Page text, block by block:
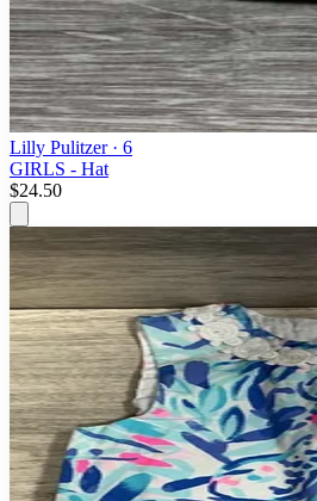
Lilly Pulitzer · 6
GIRLS - Hat
$24.50